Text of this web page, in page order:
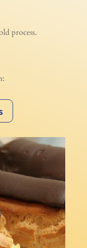
process.